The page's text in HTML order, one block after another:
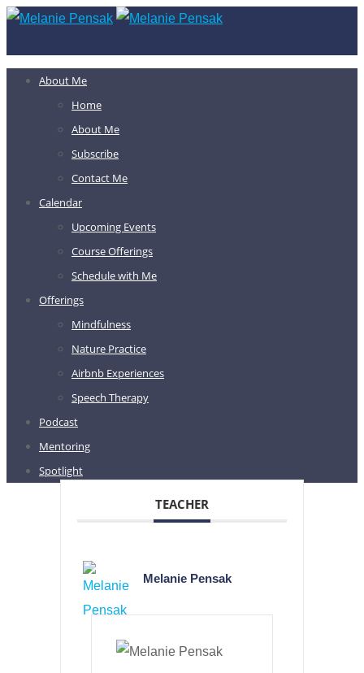
About Me
Home
About Me
Subscribe
Contact Me
Calendar
Upcoming Events
Course Offerings
Schedule with Me
Offerings
Mindfulness
Nature Practice
Airbnb Experiences
Speech Therapy
Podcast
Mentoring
Spotlight
TEACHER
Melanie Pensak